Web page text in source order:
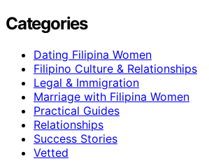
Categories
Dating Filipina Women
Filipino Culture & Relationships
Legal & Immigration
Marriage with Filipina Women
Practical Guides
Relationships
Success Stories
Vetted